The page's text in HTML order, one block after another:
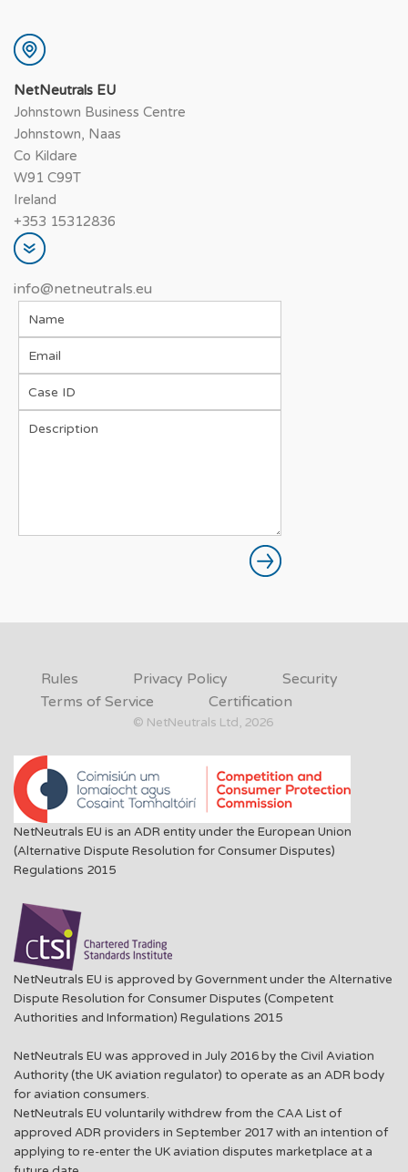
NetNeutrals EU
Johnstown Business Centre
Johnstown, Naas
Co Kildare
W91 C99T
Ireland
+353 15312836
info@netneutrals.eu
Rules Privacy Policy
Security
Terms of Service
Certification
© NetNeutrals Ltd, 2026
NetNeutrals EU is an ADR entity under the European Union
(Alternative Dispute Resolution for Consumer Disputes)
Regulations 2015
NetNeutrals EU is approved by Government under the Alternative
Dispute Resolution for Consumer Disputes (Competent
Authorities and Information) Regulations 2015
NetNeutrals EU was approved in July 2016 by the Civil Aviation
Authority (the UK aviation regulator) to operate as an ADR body
for aviation consumers.
NetNeutrals EU voluntarily withdrew from the CAA List of
approved ADR providers in September 2017 with an intention of
applying to re-enter the UK aviation disputes marketplace at a